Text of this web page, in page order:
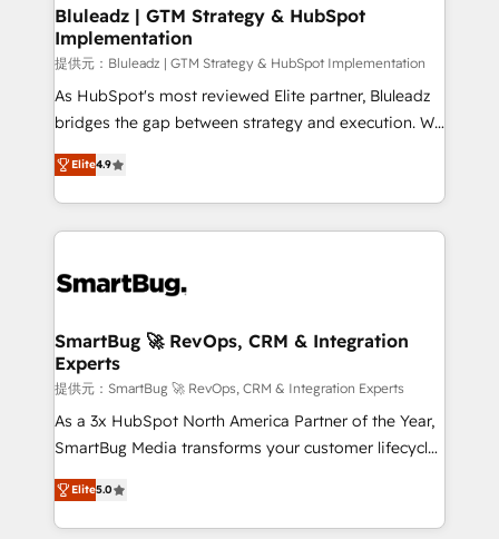
を、CRMを軸とした全社共通基盤に再構築します。意
思決定者・PMO・現場担当者に並走します。 1️⃣
HubSpot導入・活用支援 顧客データの一元化から、
GTMの見える化・自動化まで。全Hub統合運用、デー
タ品質設計、グループ横断のCRM統合に対応します。
の一部をAIが自律実行する組織への移行を設計・実装。
Breeze・Claude等をHubSpotと連携させ、役割定義・
革を、構想から実装・定着までPMOとして主導。「設
の統合・浸透・変革管理を実行します。 ▸ CMS戦略設
計・構築：リード獲得・CVR・SEOを前提にした情報設
計・導線設計・テンプレート設計をContent Hubで一体
提供。 ▸ 既存CRM・MAからの移行支援：Salesforce・
Marketo・Pardot等からの移行、カスタム設計、履歴
Perplexity等のAI検索からの流入・引用を前提にコンテ
ンツとサイト構造を最適化。 🏆 なぜ100incを選ぶの
Bluleadz | GTM Strategy & HubSpot
Implementation
提供元：Bluleadz | GTM Strategy & HubSpot Implementation
As HubSpot's most reviewed Elite partner, Bluleadz
bridges the gap between strategy and execution. We
don't just "set up tools" — we install the GTM
Operating System (GTM OS) to align your leadership
and engineer a portal that drives predictable
revenue velocity. 🚀 GTM Strategy & Alignment
stalling growth. Fix your ICP, Math, and Story to stop
Scalable Architecture: Zero-technical-debt setup
across all Hubs, validated by our 7 HubSpot
Accreditations. AI-Powered RevOps: Breeze AI,
custom AI agents, and high-integrity migrations for
total reporting clarity. Security & Compliance: SOC 2
security. 🏆 Why Bluleadz? GTM OS Partner | 16+
Years Experience | 1,000+ Five-Star Reviews
Elite4.9
SmartBug 🚀 RevOps, CRM & Integration
Experts
提供元：SmartBug 🚀 RevOps, CRM & Integration Experts
As a 3x HubSpot North America Partner of the Year,
SmartBug Media transforms your customer lifecycle
into a revenue engine. Our unified ecosystem
includes specialized divisions Globalia (AI &
Software) and Point Success Media (Paid Media),
Elite5.0